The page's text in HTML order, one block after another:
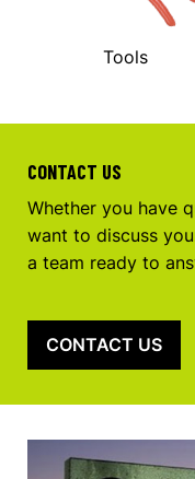
Tools
CONTACT US
Whether you have
want to discuss
a team ready to
CONTACT US